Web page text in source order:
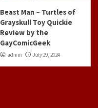
Beast Man – Turtles of
Grayskull Toy Quickie
Review by the
GayComicGeek
admin July 19, 2024